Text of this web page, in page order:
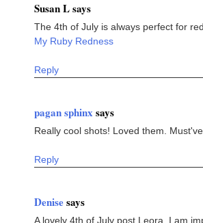
Susan L says
The 4th of July is always perfect for
My Ruby Redness
Reply
pagan sphinx says
Really cool shots! Loved them.
Reply
Denisesays
A lovely 4th of July post Leora. I am